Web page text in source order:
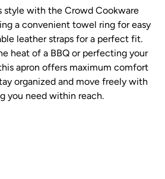
style with the Crowd Cookware
a convenient towel ring for easy
leather straps for a perfect fit.
heat of a BBQ or perfecting your
apron offers maximum comfort
organized and move freely with
you need within reach.